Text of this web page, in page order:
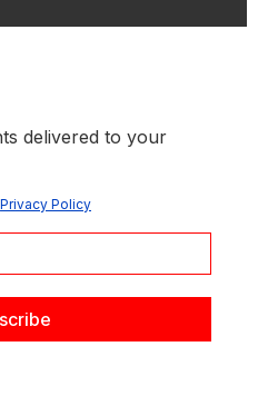
delivered to your
Privacy Policy